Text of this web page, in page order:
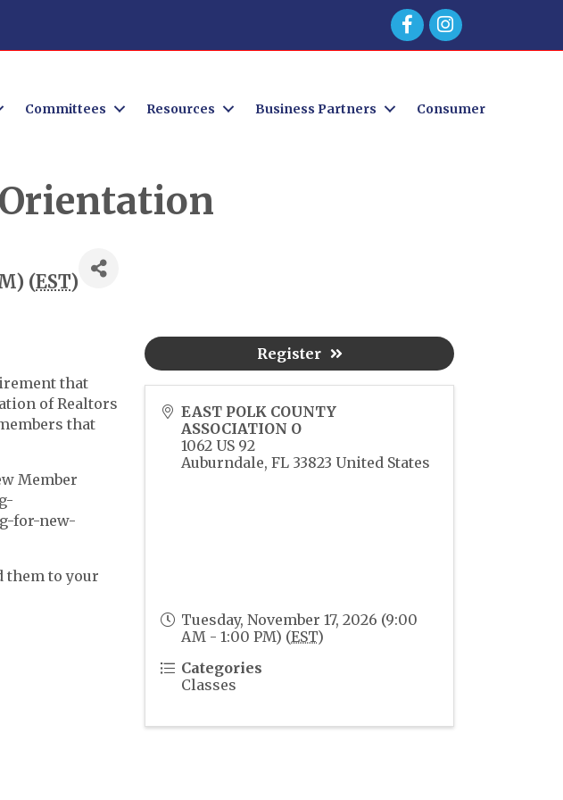
Facebook
Committees Resources Business Partners Consumer
(EST)
that
of Realtors
that
Member
for-new-
them to your
EAST POLK COUNTY
ASSOCIATION O
1062 US 92
Auburndale,FL 33823 United States
Tuesday, November 17, 2026 (9:00
AM - 1:00 PM) (EST)
Categories
Classes
Register